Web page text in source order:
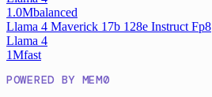
1.0Mbalanced
Llama 4 Maverick 17b 128e Instruct Fp8
Llama 4
1Mfast
POWERED BY MEM0